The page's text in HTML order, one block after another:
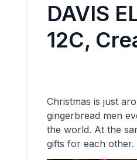
DAVIS
12C,
Christmas is just
gingerbread men
the world. At the
gifts for each other.